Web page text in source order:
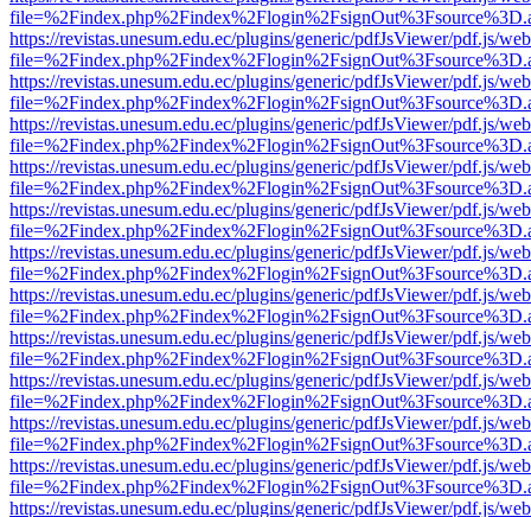
https://revistas.unesum.edu.ec/plugins/generic/pdfJsViewer/pdf.js/
https://revistas.unesum.edu.ec/plugins/generic/pdfJsViewer/pdf.js/
https://revistas.unesum.edu.ec/plugins/generic/pdfJsViewer/pdf.js/
https://revistas.unesum.edu.ec/plugins/generic/pdfJsViewer/pdf.js/
https://revistas.unesum.edu.ec/plugins/generic/pdfJsViewer/pdf.js/
https://revistas.unesum.edu.ec/plugins/generic/pdfJsViewer/pdf.js/
https://revistas.unesum.edu.ec/plugins/generic/pdfJsViewer/pdf.js/
https://revistas.unesum.edu.ec/plugins/generic/pdfJsViewer/pdf.js/
https://revistas.unesum.edu.ec/plugins/generic/pdfJsViewer/pdf.js/
https://revistas.unesum.edu.ec/plugins/generic/pdfJsViewer/pdf.js/
https://revistas.unesum.edu.ec/plugins/generic/pdfJsViewer/pdf.js/
https://revistas.unesum.edu.ec/plugins/generic/pdfJsViewer/pdf.js/